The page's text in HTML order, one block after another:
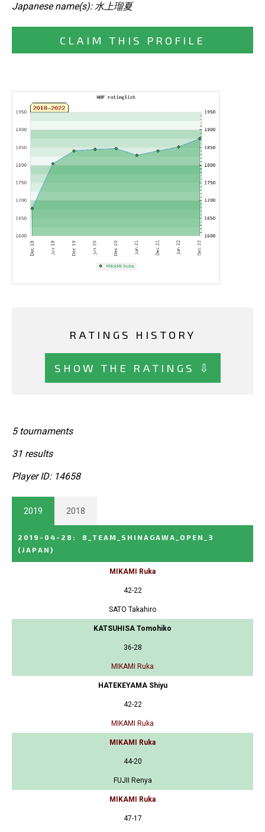
Japanese name(s): 水上瑠夏
CLAIM THIS PROFILE
RATINGS HISTORY
SHOW THE RATINGS ⇩
5 tournaments
31 results
Player ID: 14658
2019 2018
2019-04-28 :
8_TEAM_SHINAGAWA_OPEN_3
(JAPAN)
MIKAMI Ruka
42-22
SATO Takahiro
KATSUHISA Tomohiko
36-28
MIKAMI Ruka
HATEKEYAMA Shiyu
42-22
MIKAMI Ruka
MIKAMI Ruka
44-20
FUJII Renya
MIKAMI Ruka
47-17